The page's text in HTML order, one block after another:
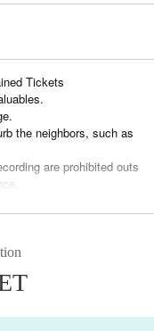
5-1-32 Nagasaki, Tosh
Tickets
the neighbors, such as
are prohibited outs
comments towards
the staff near you immed
behavior that is ge
(lost, lost, dama